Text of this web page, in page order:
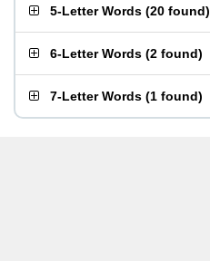
5-Letter Words (20 found)
6-Letter Words (2 found)
7-Letter Words (1 found)